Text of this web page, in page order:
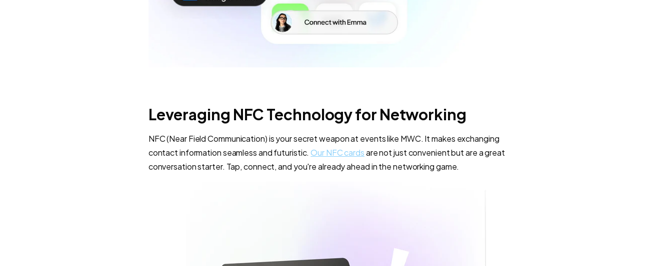
Leveraging NFC Technology for Networking
NFC (Near Field Communication) is your secret weapon at events like MWC. It makes exchanging
contact information seamless and futuristic. Our NFC cardsare not just convenient but are a great
conversation starter. Tap, connect, and you're already ahead in the networking game.